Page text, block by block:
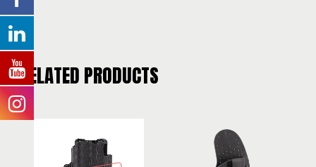
RELATED PRODUCTS